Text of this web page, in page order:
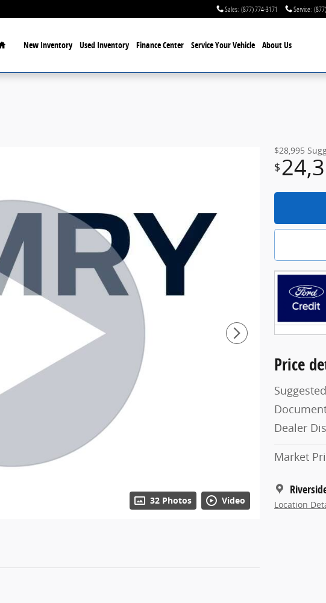
Sales: (877) 774-3171 Service:
Home
New Inventory Used Inventory Finance Center ServiceYour Vehicle About Us
32 Photos Video
$28,995
$
Price
Dealer
Market
Location